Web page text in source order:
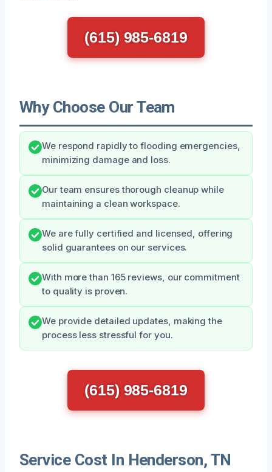
(615) 985-6819
Why Choose Our Team
We respond rapidly to flooding emergencies,
minimizing damage and loss.
Our team ensures thorough cleanup while
maintaining a clean workspace.
We are fully certified and licensed, offering
solid guarantees on our services.
With more than 165 reviews, our commitment
to quality is proven.
We provide detailed updates, making the
process less stressful for you.
(615) 985-6819
Service Cost In Henderson, TN